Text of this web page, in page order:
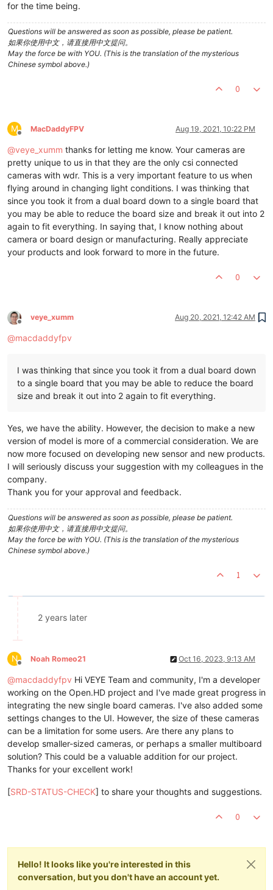
for the time being.
Questions will be answered as soon as possible, please be patient.
如果你使用中文，请直接用中文提问。
May the force be with YOU. (This is the translation of the mysterious
Chinese symbol above.)
0
M
Offline
MacDaddyFPV Aug 19, 2021, 10:22 PM
@veye_xumm thanks for letting me know. Your cameras are
pretty unique to us in that they are the only csi connected
cameras with wdr. This is a very important feature to us when
flying around in changing light conditions. I was thinking that
since you took it from a dual board down to a single board that
you may be able to reduce the board size and break it out into 2
again to fit everything. In saying that, I know nothing about
camera or board design or manufacturing. Really appreciate
your products and look forward to more in the future.
0
Offline
veye_xumm Aug 20, 2021, 12:42 AM
@macdaddyfpv
I was thinking that since you took it from a dual board down
to a single board that you may be able to reduce the board
size and break it out into 2 again to fit everything.
Yes, we have the ability. However, the decision to make a new
version of model is more of a commercial consideration. We are
now more focused on developing new sensor and new products.
I will seriously discuss your suggestion with my colleagues in the
company.
Thank you for your approval and feedback.
Questions will be answered as soon as possible, please be patient.
如果你使用中文，请直接用中文提问。
May the force be with YOU. (This is the translation of the mysterious
Chinese symbol above.)
1
2 years later
N
Offline
Noah Romeo21 Oct 16, 2023, 9:13 AM
@macdaddyfpv Hi VEYE Team and community, I'm a developer
working on the Open.HD project and I've made great progress in
integrating the new single board cameras. I've also added some
settings changes to the UI. However, the size of these cameras
can be a limitation for some users. Are there any plans to
develop smaller-sized cameras, or perhaps a smaller multiboard
solution? This could be a valuable addition for our project.
Thanks for your excellent work!
[SRD-STATUS-CHECK] to share your thoughts and suggestions.
0
Hello! It looks like you're interested in this
conversation, but you don't have an account yet.